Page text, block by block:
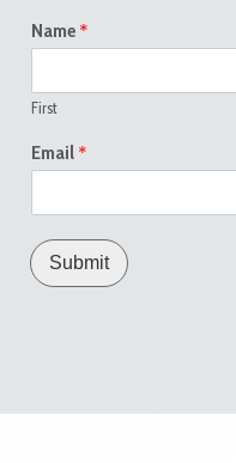
Name *
First
Email *
Submit